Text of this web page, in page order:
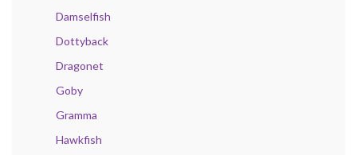
Damselfish
Dottyback
Dragonet
Goby
Gramma
Hawkfish